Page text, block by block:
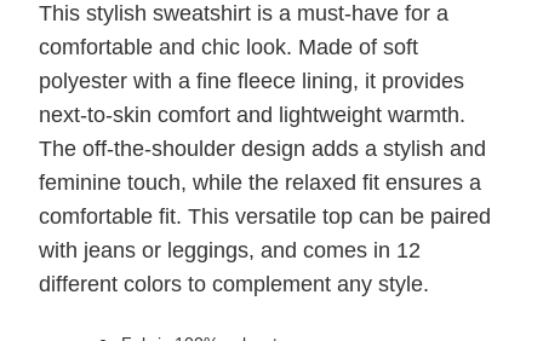
This stylish sweatshirt is a must-have for a
comfortable and chic look. Made of soft
polyester with a fine fleece lining, it provides
next-to-skin comfort and lightweight warmth.
The off-the-shoulder design adds a stylish and
feminine touch, while the relaxed fit ensures a
comfortable fit. This versatile top can be paired
with jeans or leggings, and comes in 12
different colors to complement any style.